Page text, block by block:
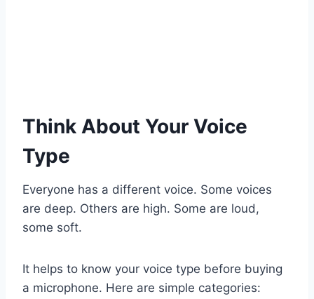
Think About Your Voice
Type
Everyone has a different voice. Some voices
are deep. Others are high. Some are loud,
some soft.
It helps to know your voice type before buying
a microphone. Here are simple categories: